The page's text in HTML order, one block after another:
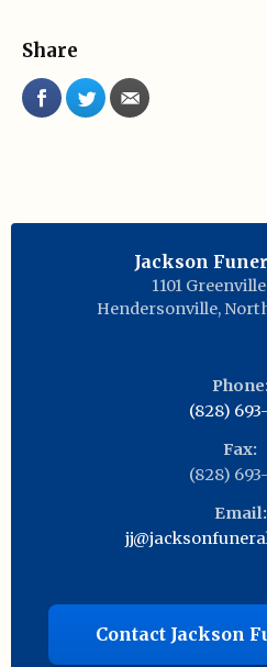
Share
Jackson
1101
Hendersonville,
(828)
Fax:
(828)
Email:
Contact Jackson